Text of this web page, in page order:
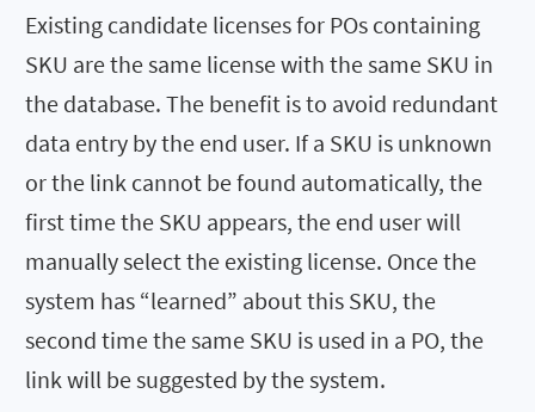
Existing candidate licenses for POs containing
SKU are the same license with the same SKU in
the database. The benefit is to avoid redundant
data entry by the end user. If a SKU is unknown
or the link cannot be found automatically, the
first time the SKU appears, the end user will
manually select the existing license. Once the
system has “learned” about this SKU, the
second time the same SKU is used in a PO, the
link will be suggested by the system.